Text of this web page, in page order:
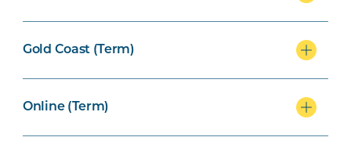
Gold Coast (Term)
Online (Term)